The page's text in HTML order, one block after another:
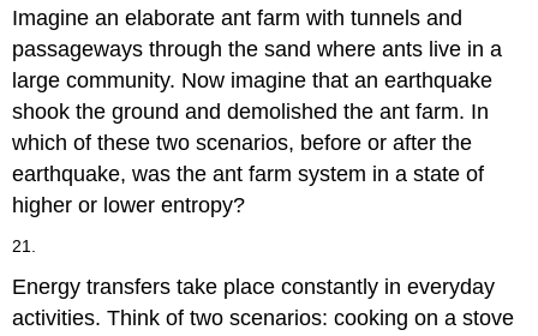
Imagine an elaborate ant farm with tunnels and
passageways through the sand where ants live in a
large community. Now imagine that an earthquake
shook the ground and demolished the ant farm. In
which of these two scenarios, before or after the
earthquake, was the ant farm system in a state of
higher or lower entropy?
21.
Energy transfers take place constantly in everyday
activities. Think of two scenarios: cooking on a stove